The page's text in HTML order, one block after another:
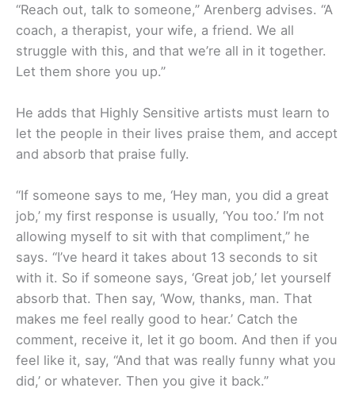
“Reach out, talk to someone,” Arenberg advises. “A
coach, a therapist, your wife, a friend. We all
struggle with this, and that we’re all in it together.
Let them shore you up.”
He adds that Highly Sensitive artists must learn to
let the people in their lives praise them, and accept
and absorb that praise fully.
“If someone says to me, ‘Hey man, you did a great
job,’ my first response is usually, ‘You too.’ I’m not
allowing myself to sit with that compliment,” he
says. “I’ve heard it takes about 13 seconds to sit
with it. So if someone says, ‘Great job,’ let yourself
absorb that. Then say, ‘Wow, thanks, man. That
makes me feel really good to hear.’ Catch the
comment, receive it, let it go boom. And then if you
feel like it, say, “And that was really funny what you
did,’ or whatever. Then you give it back.”